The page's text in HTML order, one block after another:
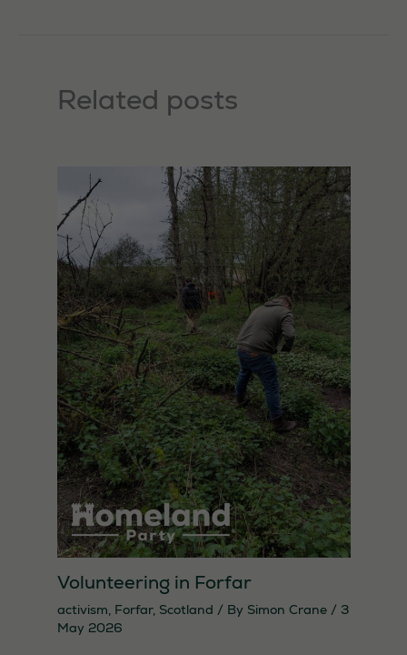
Related posts
Volunteering in Forfar
activism Forfar, Scotland / By Simon Crane / 3
May 2026
Necessary
These
cookies are
not
optional.
They are
needed for
the website
to function.
Statistics
In order for
us to
improve the
website's
functionality
based on